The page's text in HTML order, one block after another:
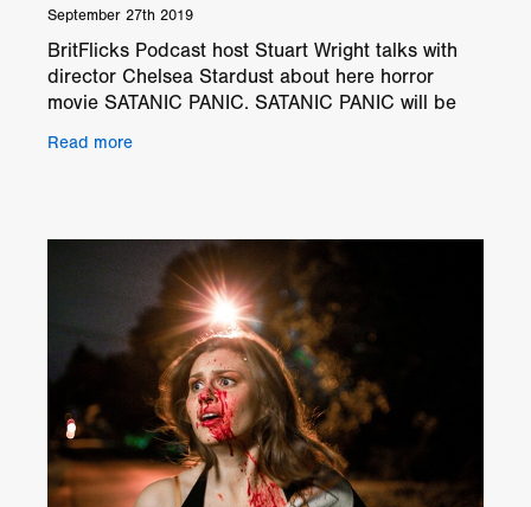
September 27th 2019
BritFlicks Podcast host Stuart Wright talks with
director Chelsea Stardust about here horror
movie SATANIC PANIC. SATANIC PANIC will be
3rd October @ 11.10pm at
Read more